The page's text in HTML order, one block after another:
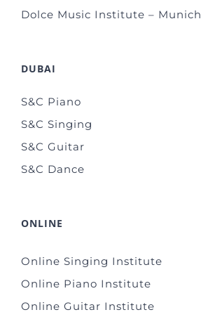
Dolce Music Institute – Munich
DUBAI
S&C Piano
S&C Singing
S&C Guitar
S&C Dance
ONLINE
Online Singing Institute
Online Piano Institute
Online Guitar Institute